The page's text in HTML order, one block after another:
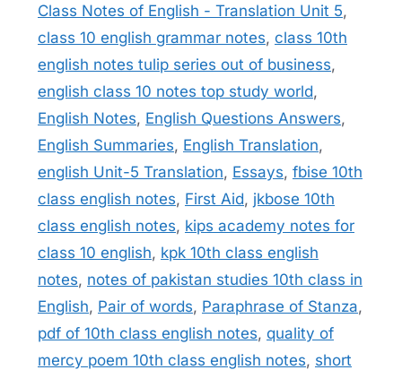
Class Notes of English - Translation Unit 5,
class 10 english grammar notes, class 10th
english notes tulip series out of business,
english class 10 notes top study world,
English Notes, English Questions Answers,
English Summaries, English Translation,
english Unit-5 Translation, Essays, fbise 10th
class english notes, First Aid, jkbose 10th
class english notes, kips academy notes for
class 10 english, kpk 10th class english
notes, notes of pakistan studies 10th class in
English, Pair of words, Paraphrase of Stanza,
pdf of 10th class english notes, quality of
mercy poem 10th class english notes, short